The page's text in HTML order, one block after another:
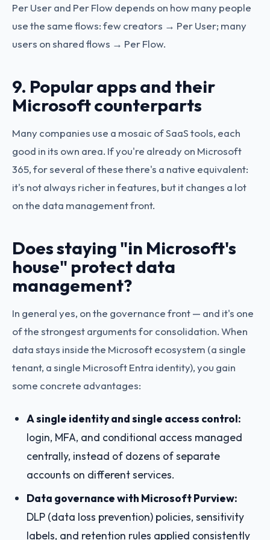
Per User and Per Flow depends on how many people
use the same flows: few creators → Per User; many
users on shared flows → Per Flow.
9. Popular apps and their
Microsoft counterparts
Many companies use a mosaic of SaaS tools, each
good in its own area. If you're already on Microsoft
365, for several of these there's a native equivalent:
it's not always richer in features, but it changes a lot
on the data management front.
Does staying "in Microsoft's
house" protect data
management?
In general yes, on the governance front — and it's one
of the strongest arguments for consolidation. When
data stays inside the Microsoft ecosystem (a single
tenant, a single Microsoft Entra identity), you gain
some concrete advantages:
A single identity and single access control:
login, MFA, and conditional access managed
centrally, instead of dozens of separate
accounts on different services.
Data governance with Microsoft Purview:
DLP (data loss prevention) policies, sensitivity
labels, and retention rules applied consistently